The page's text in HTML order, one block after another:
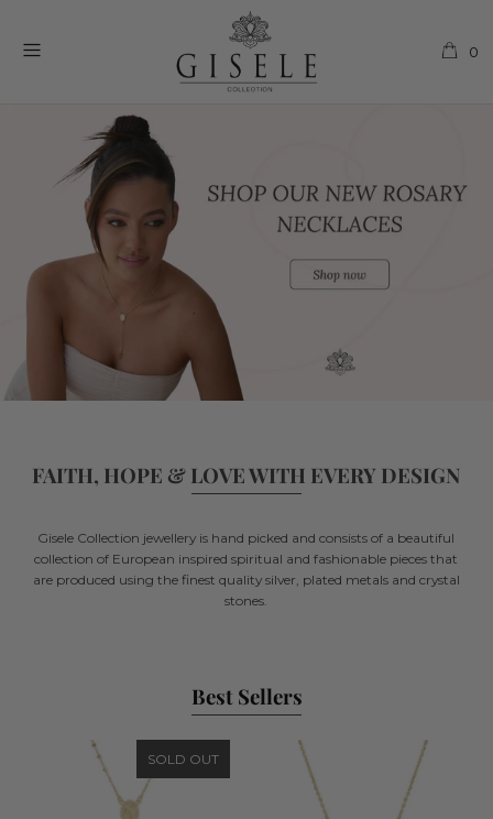
0
FAITH, HOPE & LOVE WITH EVERY DESIGN
Gisele Collection jewellery is hand picked and consists of a beautiful
collection of European inspired spiritual and fashionable pieces that
are produced using the finest quality silver, plated metals and crystal
stones.
Best Sellers
SOLD OUT